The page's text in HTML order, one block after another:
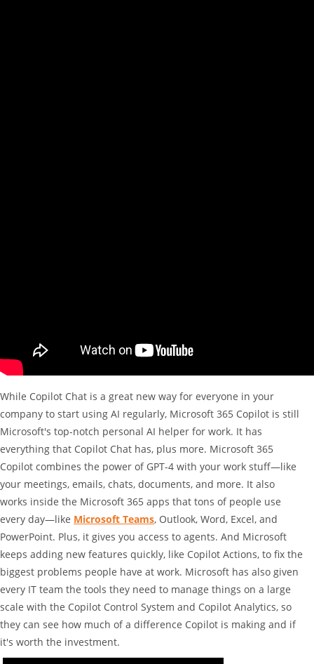
While Copilot Chat is a great new way for everyone in your
company to start using AI regularly, Microsoft 365 Copilot is still
Microsoft's top-notch personal AI helper for work. It has
everything that Copilot Chat has, plus more. Microsoft 365
Copilot combines the power of GPT-4 with your work stuff—like
your meetings, emails, chats, documents, and more. It also
works inside the Microsoft 365 apps that tons of people use
every day—like Microsoft Teams, Outlook, Word, Excel, and
PowerPoint. Plus, it gives you access to agents. And Microsoft
keeps adding new features quickly, like Copilot Actions, to fix the
biggest problems people have at work. Microsoft has also given
every IT team the tools they need to manage things on a large
scale with the Copilot Control System and Copilot Analytics, so
they can see how much of a difference Copilot is making and if
it's worth the investment.